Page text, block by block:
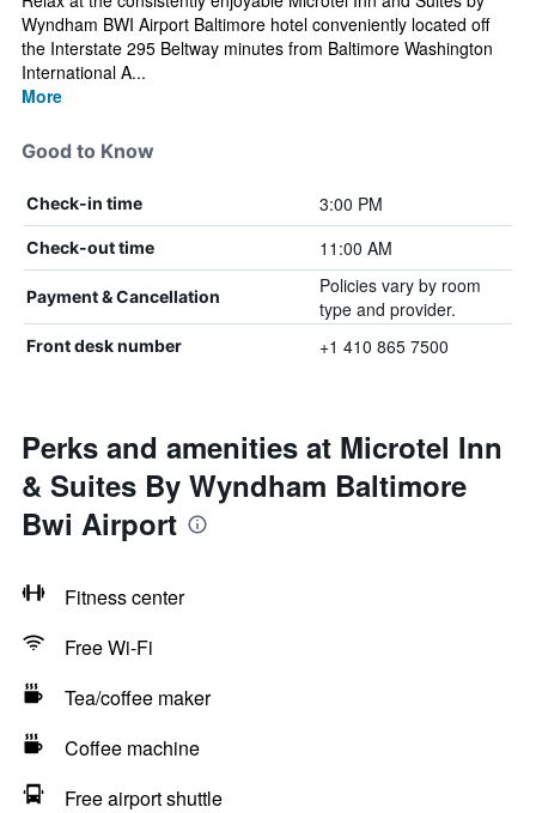
Wyndham BWI Airport Baltimore hotel conveniently located off
the Interstate 295 Beltway minutes from Baltimore Washington
International A...
More
Good to Know
Check-in time 3:00 PM
Check-out time 11:00 AM
Payment & Cancellation
Policies vary by room
type and provider.
Front desk number +1 410 865 7500
Perks and amenities at Microtel Inn
& Suites By Wyndham Baltimore
Bwi Airport
Fitness center
Free Wi-Fi
Tea/coffee maker
Coffee machine
Free airport shuttle